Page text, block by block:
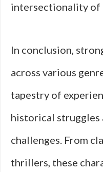
intersectionality of
In conclusion,
across various
tapestry of
historical struggles
challenges. From
thrillers, these